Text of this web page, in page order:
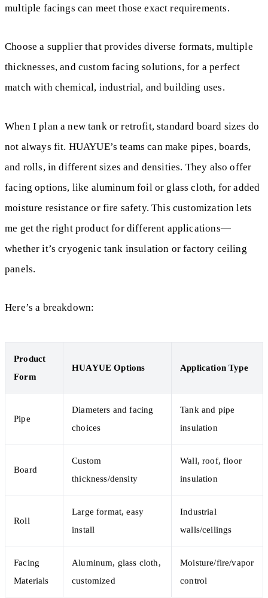
multiple facings can meet those exact requirements.
Choose a supplier that provides diverse formats, multiple
thicknesses, and custom facing solutions, for a perfect
match with chemical, industrial, and building uses.
When I plan a new tank or retrofit, standard board sizes do
not always fit. HUAYUE’s teams can make pipes, boards,
and rolls, in different sizes and densities. They also offer
facing options, like aluminum foil or glass cloth, for added
moisture resistance or fire safety. This customization lets
me get the right product for different applications—
whether it’s cryogenic tank insulation or factory ceiling
panels.
Here’s a breakdown:
Product
Form
HUAYUE Options Application Type
Pipe
Diameters and facing
choices
Tank and pipe
insulation
Board
Custom
thickness/density
Wall, roof, floor
insulation
Roll
Large format, easy
install
Industrial
walls/ceilings
Facing
Materials
Aluminum, glass cloth,
customized
Moisture/fire/vapor
control